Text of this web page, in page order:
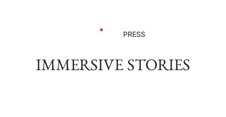
PRESS
IMMERSIVE STORIES